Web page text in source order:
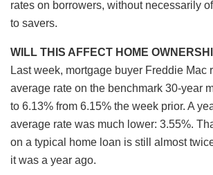
rates on borrowers, without necessarily
to savers.
WILL THIS AFFECT HOME
Last week, mortgage buyer Freddie Mac
average rate on the benchmark 30-year
to 6.13% from 6.15% the week prior. A
average rate was much lower: 3.55%.
on a typical home loan is still almost
it was a year ago.